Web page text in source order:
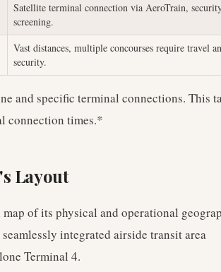
Satellite terminal connection via AeroTrain,
screening.
Vast distances, multiple concourses require travel
security.
and specific terminal connections. This
connection times.*
Layout
of its physical and operational
integrated airside transit area
Terminal 4.